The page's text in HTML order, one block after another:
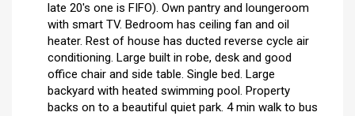
late 20's one is FIFO). Own pantry and loungeroom
with smart TV. Bedroom has ceiling fan and oil
heater. Rest of house has ducted reverse cycle air
conditioning. Large built in robe, desk and good
office chair and side table. Single bed. Large
backyard with heated swimming pool. Property
backs on to a beautiful quiet park. 4 min walk to bus